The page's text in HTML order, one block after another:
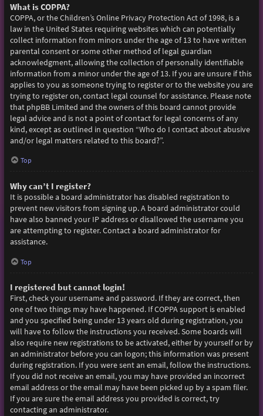
What is COPPA?
COPPA, or the Children’s Online Privacy Protection Act of 1998, is a
law in the United States requiring websites which can potentially
collect information from minors under the age of 13 to have written
parental consent or some other method of legal guardian
acknowledgment, allowing the collection of personally identifiable
information from a minor under the age of 13. If you are unsure if this
applies to you as someone trying to register or to the website you are
trying to register on, contact legal counsel for assistance. Please note
that phpBB Limited and the owners of this board cannot provide
legal advice and is not a point of contact for legal concerns of any
kind, except as outlined in question “Who do I contact about abusive
and/or legal matters related to this board?”.
Top
Why can’t I register?
It is possible a board administrator has disabled registration to
prevent new visitors from signing up. A board administrator could
have also banned your IP address or disallowed the username you
are attempting to register. Contact a board administrator for
assistance.
Top
I registered but cannot login!
First, check your username and password. If they are correct, then
one of two things may have happened. If COPPA support is enabled
and you specified being under 13 years old during registration, you
will have to follow the instructions you received. Some boards will
also require new registrations to be activated, either by yourself or by
an administrator before you can logon; this information was present
during registration. If you were sent an email, follow the instructions.
If you did not receive an email, you may have provided an incorrect
email address or the email may have been picked up by a spam filer.
If you are sure the email address you provided is correct, try
contacting an administrator.